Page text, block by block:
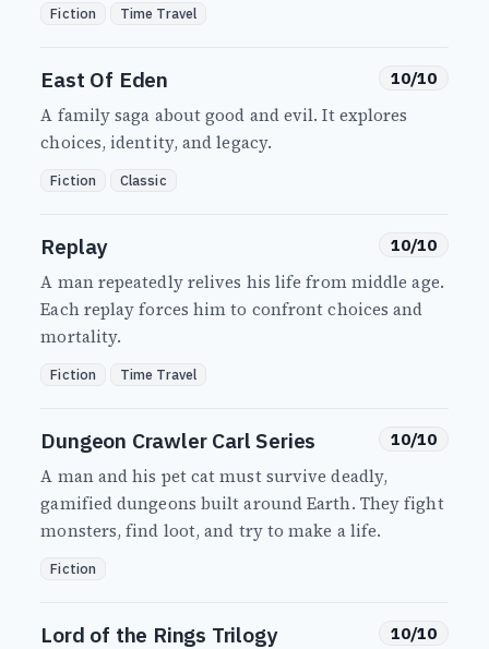
Fiction Time Travel
East Of Eden 10/10
A family saga about good and evil. It explores
choices, identity, and legacy.
Fiction Classic
Replay 10/10
A man repeatedly relives his life from middle age.
Each replay forces him to confront choices and
mortality.
Fiction Time Travel
Dungeon Crawler Carl Series 10/10
A man and his pet cat must survive deadly,
gamified dungeons built around Earth. They fight
monsters, find loot, and try to make a life.
Fiction
Lord of the Rings Trilogy 10/10